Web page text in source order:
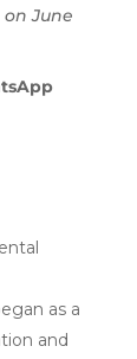
June
as a
and